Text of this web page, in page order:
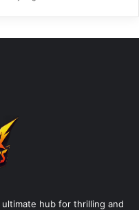
ultimate hub for thrilling and